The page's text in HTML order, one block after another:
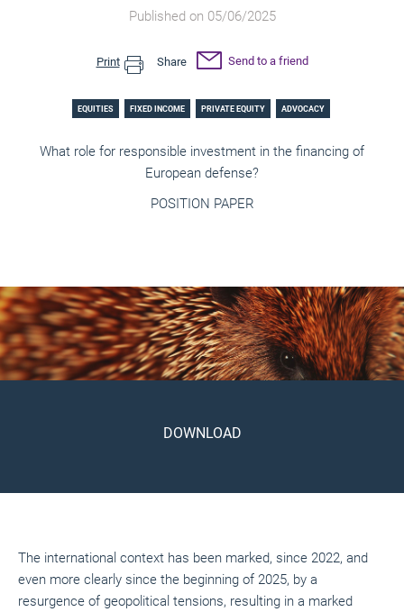
Published on 05/06/2025
Print Share Send to a friend
EQUITIES FIXED INCOME PRIVATE EQUITY ADVOCACY
What role for responsible investment in the financing of
European defense?
POSITION PAPER
DOWNLOAD
The international context has been marked, since 2022, and
even more clearly since the beginning of 2025, by a
resurgence of geopolitical tensions, resulting in a marked